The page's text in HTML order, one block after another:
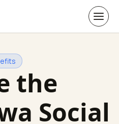
the
Social